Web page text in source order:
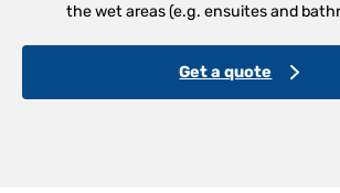
the wet areas (e.g. ensuites and
Get a quote